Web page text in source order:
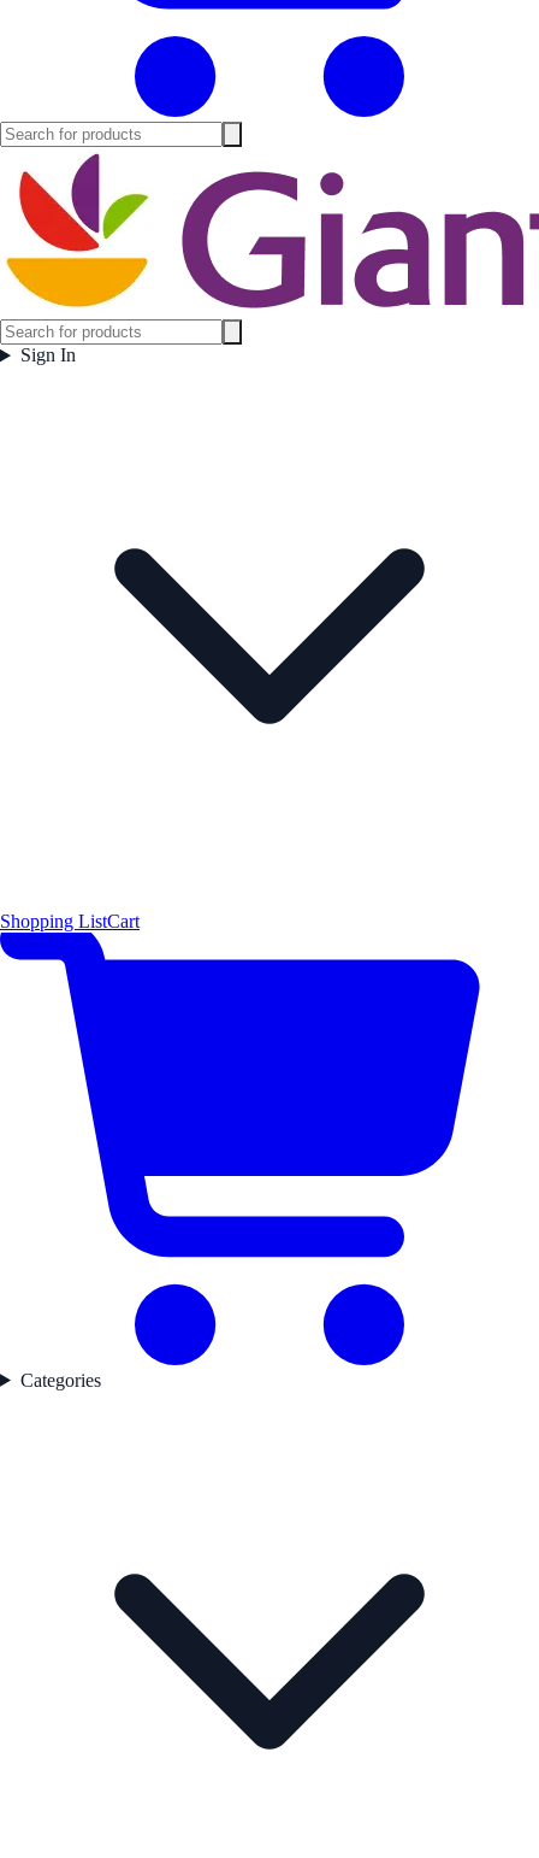
Sign In
Shopping ListCart
Categories